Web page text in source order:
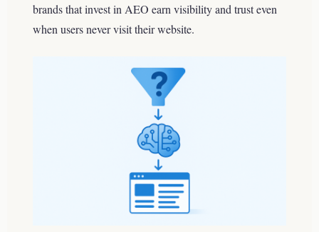
brands that invest in AEO earn visibility and trust even
when users never visit their website.